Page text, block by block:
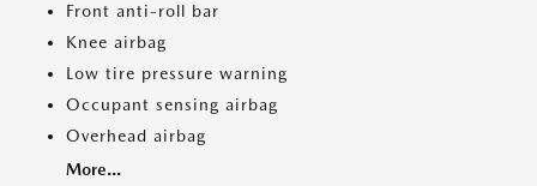
Front anti-roll bar
Knee airbag
Low tire pressure warning
Occupant sensing airbag
Overhead airbag
More...